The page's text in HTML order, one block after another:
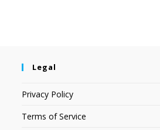
Legal
Privacy Policy
Terms of Service